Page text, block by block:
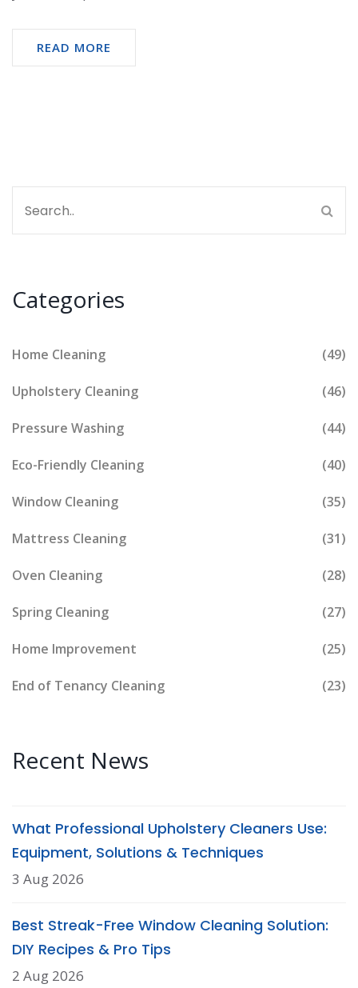
READ MORE
Categories
Home Cleaning (49)
Upholstery Cleaning (46)
Pressure Washing (44)
Eco-Friendly Cleaning (40)
Window Cleaning (35)
Mattress Cleaning (31)
Oven Cleaning (28)
Spring Cleaning (27)
Home Improvement (25)
End of Tenancy Cleaning (23)
Recent News
What Professional Upholstery Cleaners Use:
Equipment, Solutions & Techniques
3 Aug 2026
Best Streak-Free Window Cleaning Solution:
DIY Recipes & Pro Tips
2 Aug 2026